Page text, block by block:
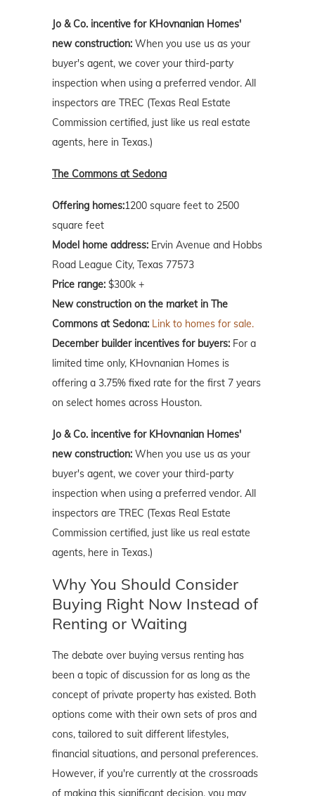
Jo & Co. incentive for KHovnanian Homes'
new construction: When you use us as your
buyer's agent, we cover your third-party
inspection when using a preferred vendor. All
inspectors are TREC (Texas Real Estate
Commission certified, just like us real estate
agents, here in Texas.)
The Commons at Sedona
Offering homes:1200 square feet to 2500
square feet
Model home address: Ervin Avenue and Hobbs
Road League City, Texas 77573
Price range: $300k +
New construction on the market in The
Commons at Sedona: Link to homes for sale.
December builder incentives for buyers: For a
limited time only, KHovnanian Homes is
offering a 3.75% fixed rate for the first 7 years
on select homes across Houston.
Jo & Co. incentive for KHovnanian Homes'
new construction: When you use us as your
buyer's agent, we cover your third-party
inspection when using a preferred vendor. All
inspectors are TREC (Texas Real Estate
Commission certified, just like us real estate
agents, here in Texas.)
Why You Should Consider
Buying Right Now Instead of
Renting or Waiting
The debate over buying versus renting has
been a topic of discussion for as long as the
concept of private property has existed. Both
options come with their own sets of pros and
cons, tailored to suit different lifestyles,
financial situations, and personal preferences.
However, if you're currently at the crossroads
of making this significant decision, you may